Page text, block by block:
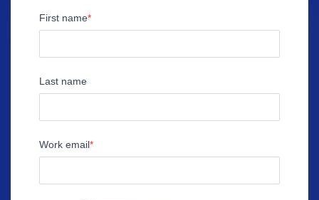
First name
Last name
Work email